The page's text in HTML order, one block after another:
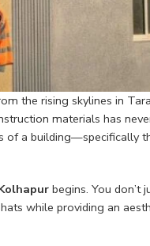
the rising skylines in
materials has
of a building—specifically
begins. You don’t
while providing an